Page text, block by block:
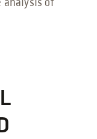
analysis of